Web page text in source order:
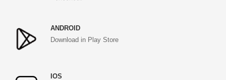
ANDROID
Download in Play Store
IOS